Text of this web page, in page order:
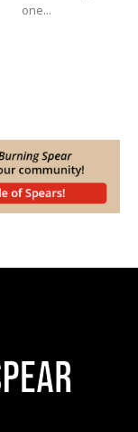
one...